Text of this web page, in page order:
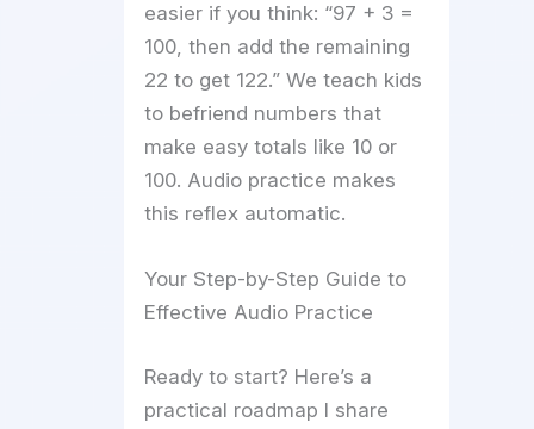
easier if you think: “97 + 3 =
100, then add the remaining
22 to get 122.” We teach kids
to befriend numbers that
make easy totals like 10 or
100. Audio practice makes
this reflex automatic.
Your Step-by-Step Guide to
Effective Audio Practice
Ready to start? Here’s a
practical roadmap I share